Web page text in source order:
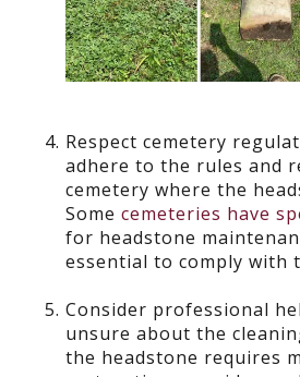
Respect cemetery
adhere to the rules and
cemetery where the
Some cemeteries have
for headstone
essential to comply with
Consider professional
unsure about the
the headstone requires